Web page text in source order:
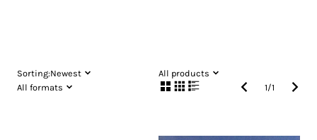
Sorting:Newest
All products
All formats
1/1